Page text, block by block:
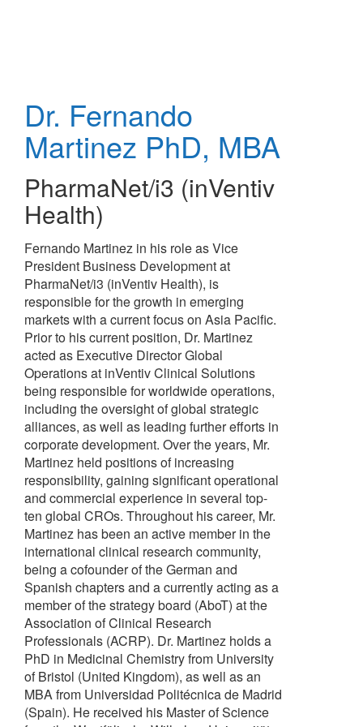
Dr. Fernando
Martinez PhD, MBA
PharmaNet/i3 (inVentiv
Health)
Fernando Martinez in his role as Vice
President Business Development at
PharmaNet/i3 (inVentiv Health), is
responsible for the growth in emerging
markets with a current focus on Asia Pacific.
Prior to his current position, Dr. Martinez
acted as Executive Director Global
Operations at inVentiv Clinical Solutions
being responsible for worldwide operations,
including the oversight of global strategic
alliances, as well as leading further efforts in
corporate development. Over the years, Mr.
Martinez held positions of increasing
responsibility, gaining significant operational
and commercial experience in several top-
ten global CROs. Throughout his career, Mr.
Martinez has been an active member in the
international clinical research community,
being a cofounder of the German and
Spanish chapters and a currently acting as a
member of the strategy board (AboT) at the
Association of Clinical Research
Professionals (ACRP). Dr. Martinez holds a
PhD in Medicinal Chemistry from University
of Bristol (United Kingdom), as well as an
MBA from Universidad Politécnica de Madrid
(Spain). He received his Master of Science